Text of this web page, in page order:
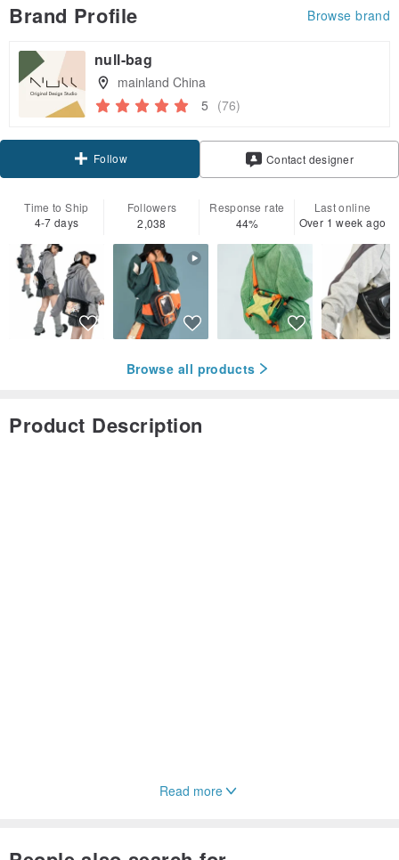
Brand Profile Browse brand
null-bag
mainland China
5 (76)
Follow Contact designer
Time to Ship
4-7 days
Followers
2,038
Response rate
44%
Last online
Over 1 week ago
Browse all products
Product Description
Read more